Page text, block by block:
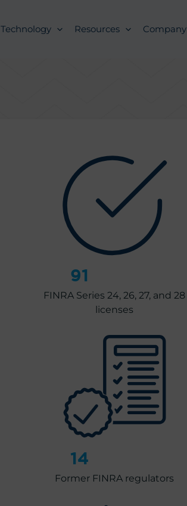
Technology Resources Company
91
FINRA Series 24, 26, 27, and 28
licenses
14
Former FINRA regulators